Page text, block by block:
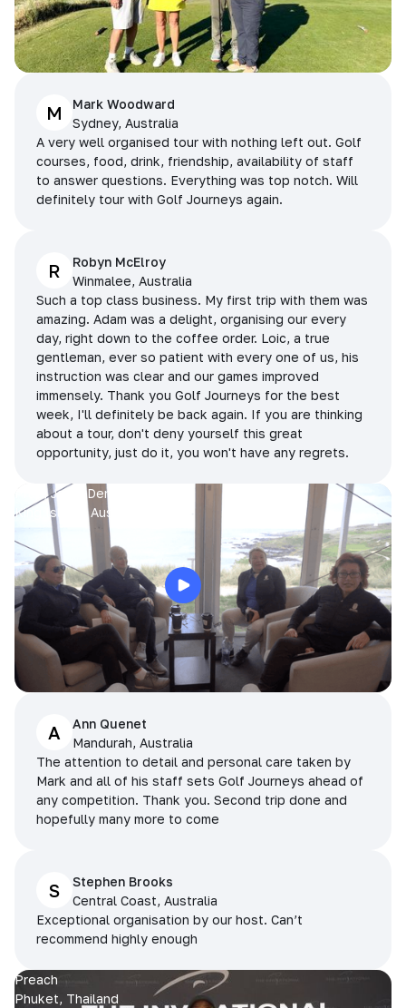
M
Mark Woodward
Sydney, Australia
A very well organised tour with nothing left out. Golf
courses, food, drink, friendship, availability of staff
to answer questions. Everything was top notch. Will
definitely tour with Golf Journeys again.
R
Robyn McElroy
Winmalee, Australia
Such a top class business. My first trip with them was
amazing. Adam was a delight, organising our every
day, right down to the coffee order. Loic, a true
gentleman, ever so patient with every one of us, his
instruction was clear and our games improved
immensely. Thank you Golf Journeys for the best
week, I'll definitely be back again. If you are thinking
about a tour, don't deny yourself this great
opportunity, just do it, you won't have any regrets.
Prue, Jane, Denise & Sue
King Island, Australia
A
Ann Quenet
Mandurah, Australia
The attention to detail and personal care taken by
Mark and all of his staff sets Golf Journeys ahead of
any competition. Thank you. Second trip done and
hopefully many more to come
S
Stephen Brooks
Central Coast, Australia
Exceptional organisation by our host. Can’t
recommend highly enough
Preach
Phuket, Thailand